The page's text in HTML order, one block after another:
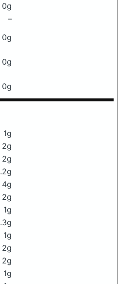
0g
–
0g
0g
0g
1g
2g
2g
4g
2g
1g
1g
2g
2g
1g